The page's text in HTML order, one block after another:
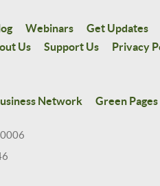
Webinars Get Updates
Us Support Us Privacy
Network Green Pages